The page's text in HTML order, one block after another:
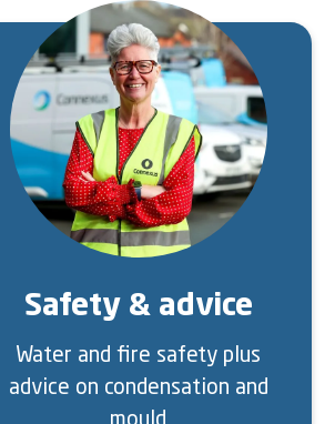
Image
Safety & advice
Water and fire safety plus
advice on condensation and